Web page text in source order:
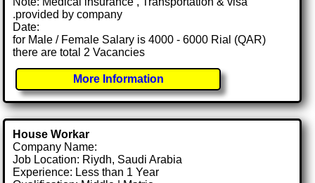
.provided by company
Date:
for Male / Female Salary is 4000 - 6000 Rial (QAR)
there are total 2 Vacancies
More Information
House Workar
Company Name:
Job Location: Riydh, Saudi Arabia
Experience: Less than 1 Year